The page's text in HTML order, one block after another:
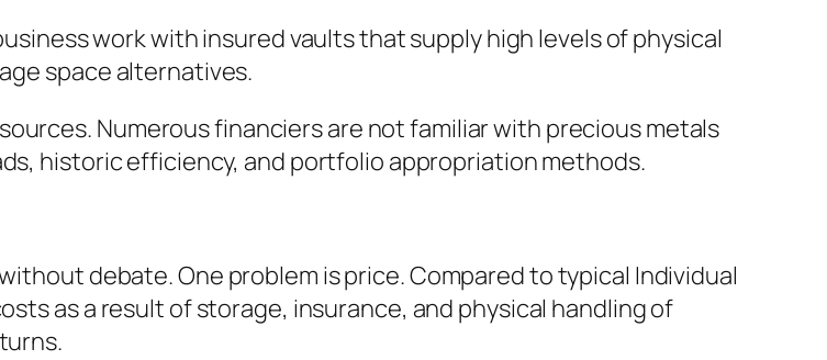
work with insured vaults that supply high levels of physical
space alternatives.
Numerous financiers are not familiar with precious metals
historic efficiency, and portfolio appropriation methods.
debate. One problem is price. Compared to typical Individual
as a result of storage, insurance, and physical handling of